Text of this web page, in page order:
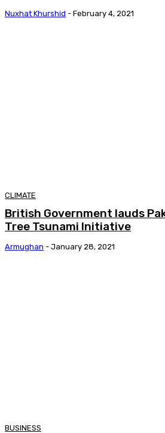
Nuxhat Khurshid - February 4, 2021
CLIMATE
British Government lauds
Tree Tsunami Initiative
Armughan - January 28, 2021
BUSINESS